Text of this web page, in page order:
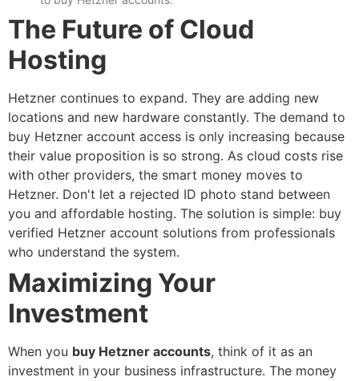
The Future of Cloud
Hosting
Hetzner continues to expand. They are adding new
locations and new hardware constantly. The demand to
buy Hetzner account access is only increasing because
their value proposition is so strong. As cloud costs rise
with other providers, the smart money moves to
Hetzner. Don't let a rejected ID photo stand between
you and affordable hosting. The solution is simple: buy
verified Hetzner account solutions from professionals
who understand the system.
Maximizing Your
Investment
When you buy Hetzner accounts, think of it as an
investment in your business infrastructure. The money